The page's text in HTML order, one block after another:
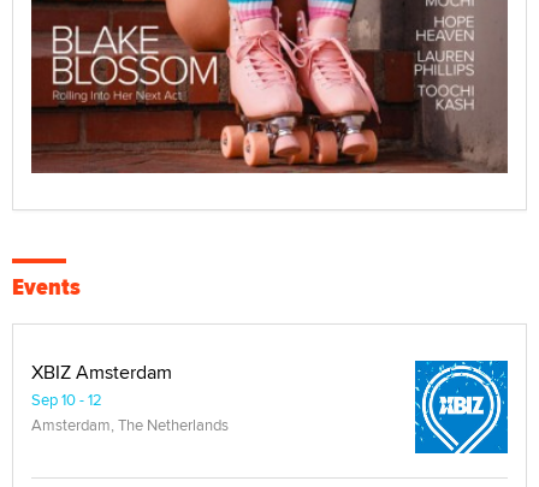
Events
XBIZ Amsterdam
Sep 10 - 12
Amsterdam, The Netherlands